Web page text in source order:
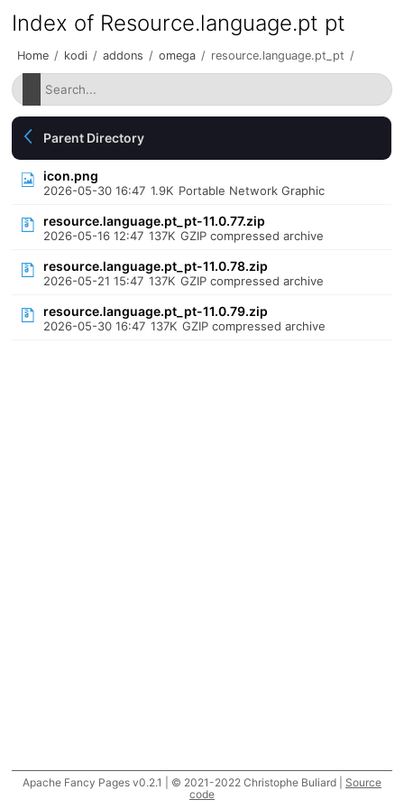
Index of Resource.language.pt pt
Home / kodi / addons / omega / resource.language.pt_pt /
Parent Directory
icon.png
2026-05-30 16:47 1.9K Portable Network Graphic
resource.language.pt_pt-11.0.77.zip
2026-05-16 12:47 137K GZIP compressed archive
resource.language.pt_pt-11.0.78.zip
2026-05-21 15:47 137K GZIP compressed archive
resource.language.pt_pt-11.0.79.zip
2026-05-30 16:47 137K GZIP compressed archive
Apache Fancy Pages v0.2.1 | © 2021-2022 Christophe Buliard | Source
code